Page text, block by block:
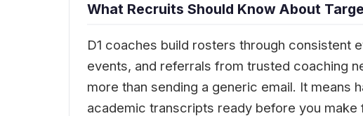
What Recruits Should Know About
D1 coaches build rosters through consistent
events, and referrals from trusted coaching
more than sending a generic email. It means
academic transcripts ready before you make